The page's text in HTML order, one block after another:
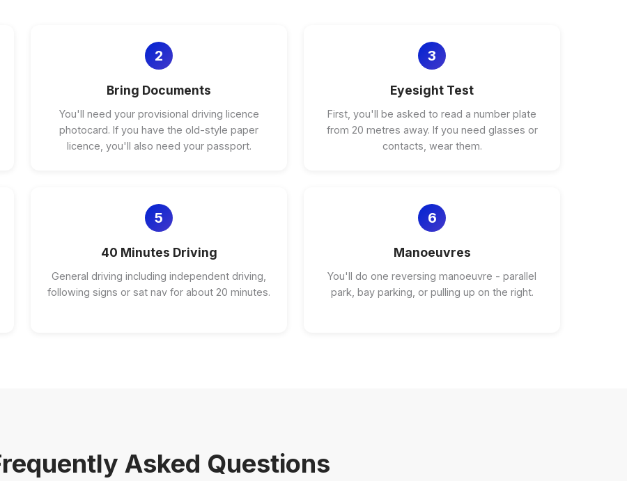
2
Bring Documents
You'll need your provisional driving licence
photocard. If you have the old-style paper
licence, you'll also need your passport.
3
Eyesight Test
First, you'll be asked to read a number plate
from 20 metres away. If you need glasses or
contacts, wear them.
5
40 Minutes Driving
General driving including independent driving,
following signs or sat nav for about 20 minutes.
6
Manoeuvres
You'll do one reversing manoeuvre - parallel
park, bay parking, or pulling up on the right.
Asked Questions